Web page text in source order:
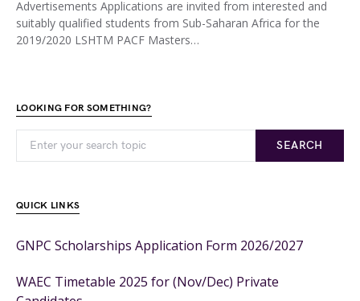
Advertisements Applications are invited from interested and
suitably qualified students from Sub-Saharan Africa for the
2019/2020 LSHTM PACF Masters…
LOOKING FOR SOMETHING?
SEARCH
QUICK LINKS
GNPC Scholarships Application Form 2026/2027
WAEC Timetable 2025 for (Nov/Dec) Private